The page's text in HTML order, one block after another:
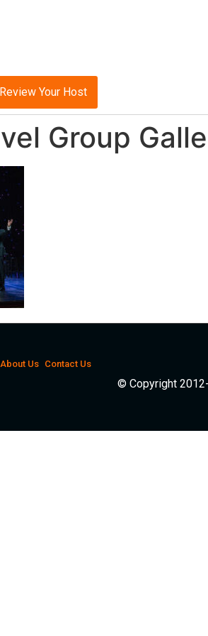
Review Your Host
Group
About Us Contact Us
© Copyright